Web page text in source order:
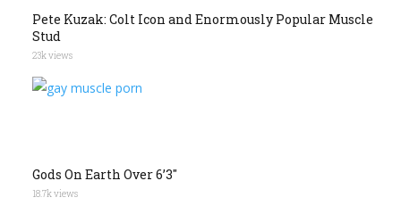
Pete Kuzak: Colt Icon and Enormously Popular Muscle
Stud
23k views
Gods On Earth Over 6’3″
18.7k views